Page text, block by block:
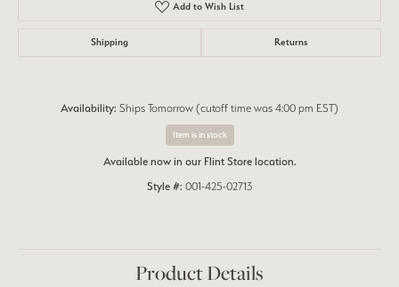
Add to Wish List
Shipping Returns
Availability: Ships Tomorrow (cutoff time was 4:00 pm EST)
Item is in stock
Available now in our Flint Store location.
Style #: 001-425-02713
Product Details